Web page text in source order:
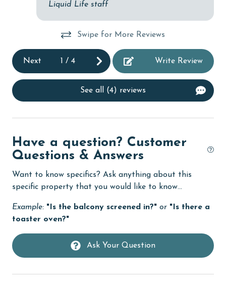
Coffee Maker
cycling
Dining
Dining Area
Dining Table
Dishes & Utensils
Dishwasher
Enhanced cleaning practices
Liquid Life staff
Swipe for More Reviews
Next 1 /4 Write Review
See all (4) reviews
Have a question? Customer
Questions & Answers
Want to know specifics? Ask anything about this
specific property that you would like to know...
Example: "Is the balcony screened in?" or "Is there a
toaster oven?"
Ask Your Question